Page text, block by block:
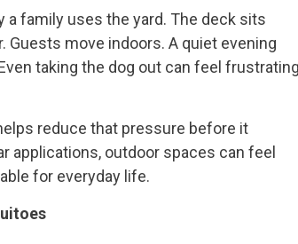
a family uses the yard. The deck sits
Guests move indoors. A quiet evening
taking the dog out can feel frustrating
reduce that pressure before it
applications, outdoor spaces can feel
for everyday life.